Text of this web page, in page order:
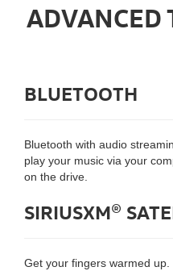
ADVANCED
BLUETOOTH
Bluetooth with audio
play your music via your
on the drive.
SIRIUSXM®
Get your fingers warmed